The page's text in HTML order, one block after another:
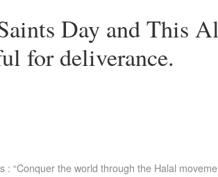
Day and This
for deliverance.
: “Conquer the world through the Halal